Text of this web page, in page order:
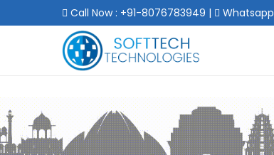
Call Now : +91-8076783949 | Whatsapp